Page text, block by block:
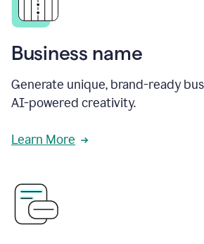
Business name
Generate unique, brand-ready
AI-powered creativity.
Learn More